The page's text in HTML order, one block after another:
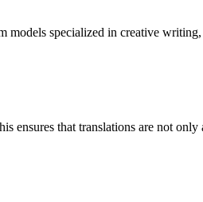
specialized in creative
that translations are not only